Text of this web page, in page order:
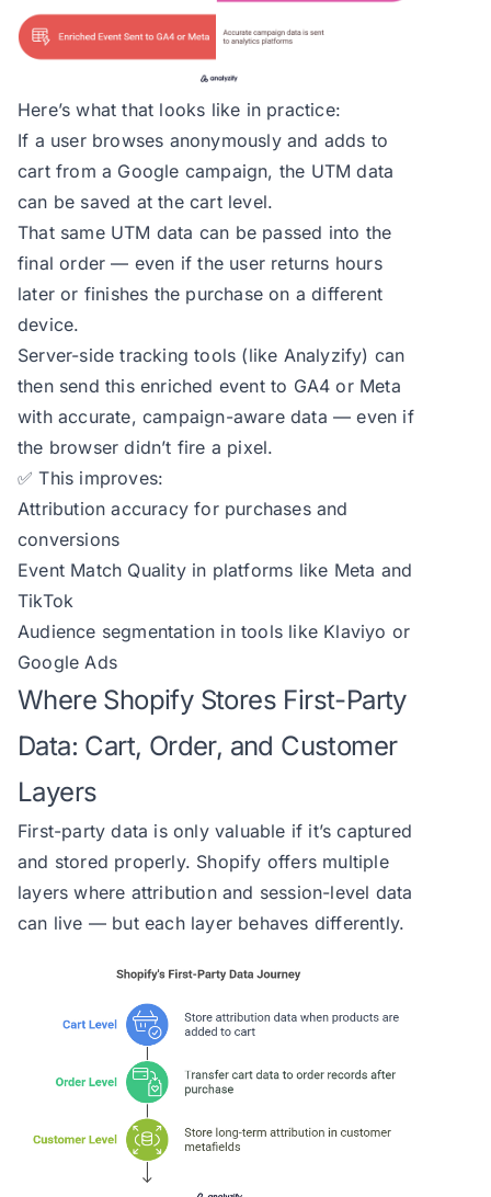
Here’s what that looks like in practice:
If a user browses anonymously and adds to
cart from a Google campaign, the UTM data
can be saved at the cart level.
That same UTM data can be passed into the
final order — even if the user returns hours
later or finishes the purchase on a different
device.
Server-side tracking tools (like Analyzify) can
then send this enriched event to GA4 or Meta
with accurate, campaign-aware data — even if
the browser didn’t fire a pixel.
✅ This improves:
Attribution accuracy for purchases and
conversions
Event Match Quality in platforms like Meta and
TikTok
Audience segmentation in tools like Klaviyo or
Google Ads
Where Shopify Stores First-Party
Data: Cart, Order, and Customer
Layers
First-party data is only valuable if it’s captured
and stored properly. Shopify offers multiple
layers where attribution and session-level data
can live — but each layer behaves differently.